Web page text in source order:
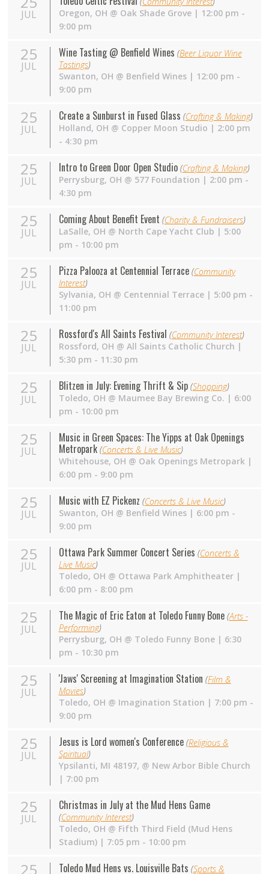
JUL
Oregon, OH @ Oak Shade Grove| 12:00 pm -
9:00 pm
25
JUL
Wine Tasting @ Benfield Wines (Beer Liquor Wine
Tastings)
Swanton, OH @ Benfield Wines| 12:00 pm -
9:00 pm
25
JUL
Create a Sunburst in Fused Glass (Crafting & Making)
Holland, OH @ Copper Moon Studio | 2:00 pm
- 4:30 pm
25
JUL
Intro to Green Door Open Studio (Crafting & Making)
Perrysburg, OH @ 577 Foundation | 2:00 pm -
4:30 pm
25
JUL
Coming About Benefit Event (Charity & Fundraisers)
LaSalle, OH @ North Cape Yacht Club | 5:00
pm - 10:00 pm
25
JUL
Pizza Palooza at Centennial Terrace (Community
Interest)
Sylvania, OH @ Centennial Terrace| 5:00 pm -
11:00 pm
25
JUL
Rossford's All Saints Festival (Community Interest)
Rossford, OH @ All Saints Catholic Church |
5:30 pm - 11:30 pm
25
JUL
Blitzen in July: Evening Thrift & Sip (Shopping)
Toledo, OH @ Maumee Bay Brewing Co. | 6:00
pm - 10:00 pm
25
JUL
Music in Green Spaces: The Yipps at Oak Openings
Metropark (Concerts & Live Music)
Whitehouse, OH @ Oak Openings Metropark|
6:00 pm - 9:00 pm
25
JUL
Music with EZ Pickenz (Concerts & Live Music)
Swanton, OH @ Benfield Wines| 6:00 pm -
9:00 pm
25
JUL
Ottawa Park Summer Concert Series (Concerts &
Live Music)
Toledo, OH @ Ottawa Park Amphitheater|
6:00 pm - 8:00 pm
25
JUL
The Magic of Eric Eaton at Toledo Funny Bone (Arts -
Performing)
Perrysburg, OH @ Toledo Funny Bone| 6:30
pm - 10:30 pm
25
JUL
'Jaws' Screening at Imagination Station (Film &
Movies)
Toledo, OH @ Imagination Station | 7:00 pm -
9:00 pm
25
JUL
Jesus is Lord women's Conference (Religious &
Spiritual)
Ypsilanti, MI 48197, @ New Arbor Bible Church
| 7:00 pm
25
JUL
Christmas in July at the Mud Hens Game
(Community Interest)
Toledo, OH @ Fifth Third Field (Mud Hens
Stadium)| 7:05 pm - 10:00 pm
25 Toledo Mud Hens vs. Louisville Bats (Sports &